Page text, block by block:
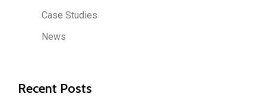
Case Studies
News
Recent Posts